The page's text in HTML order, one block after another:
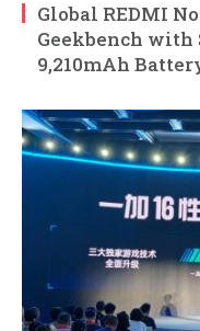
Global REDMI
Geekbench with
9,210mAh